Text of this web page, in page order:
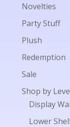
Novelties
Party Stuff
Plush
Redemption
Sale
Shop by
Display
Lower